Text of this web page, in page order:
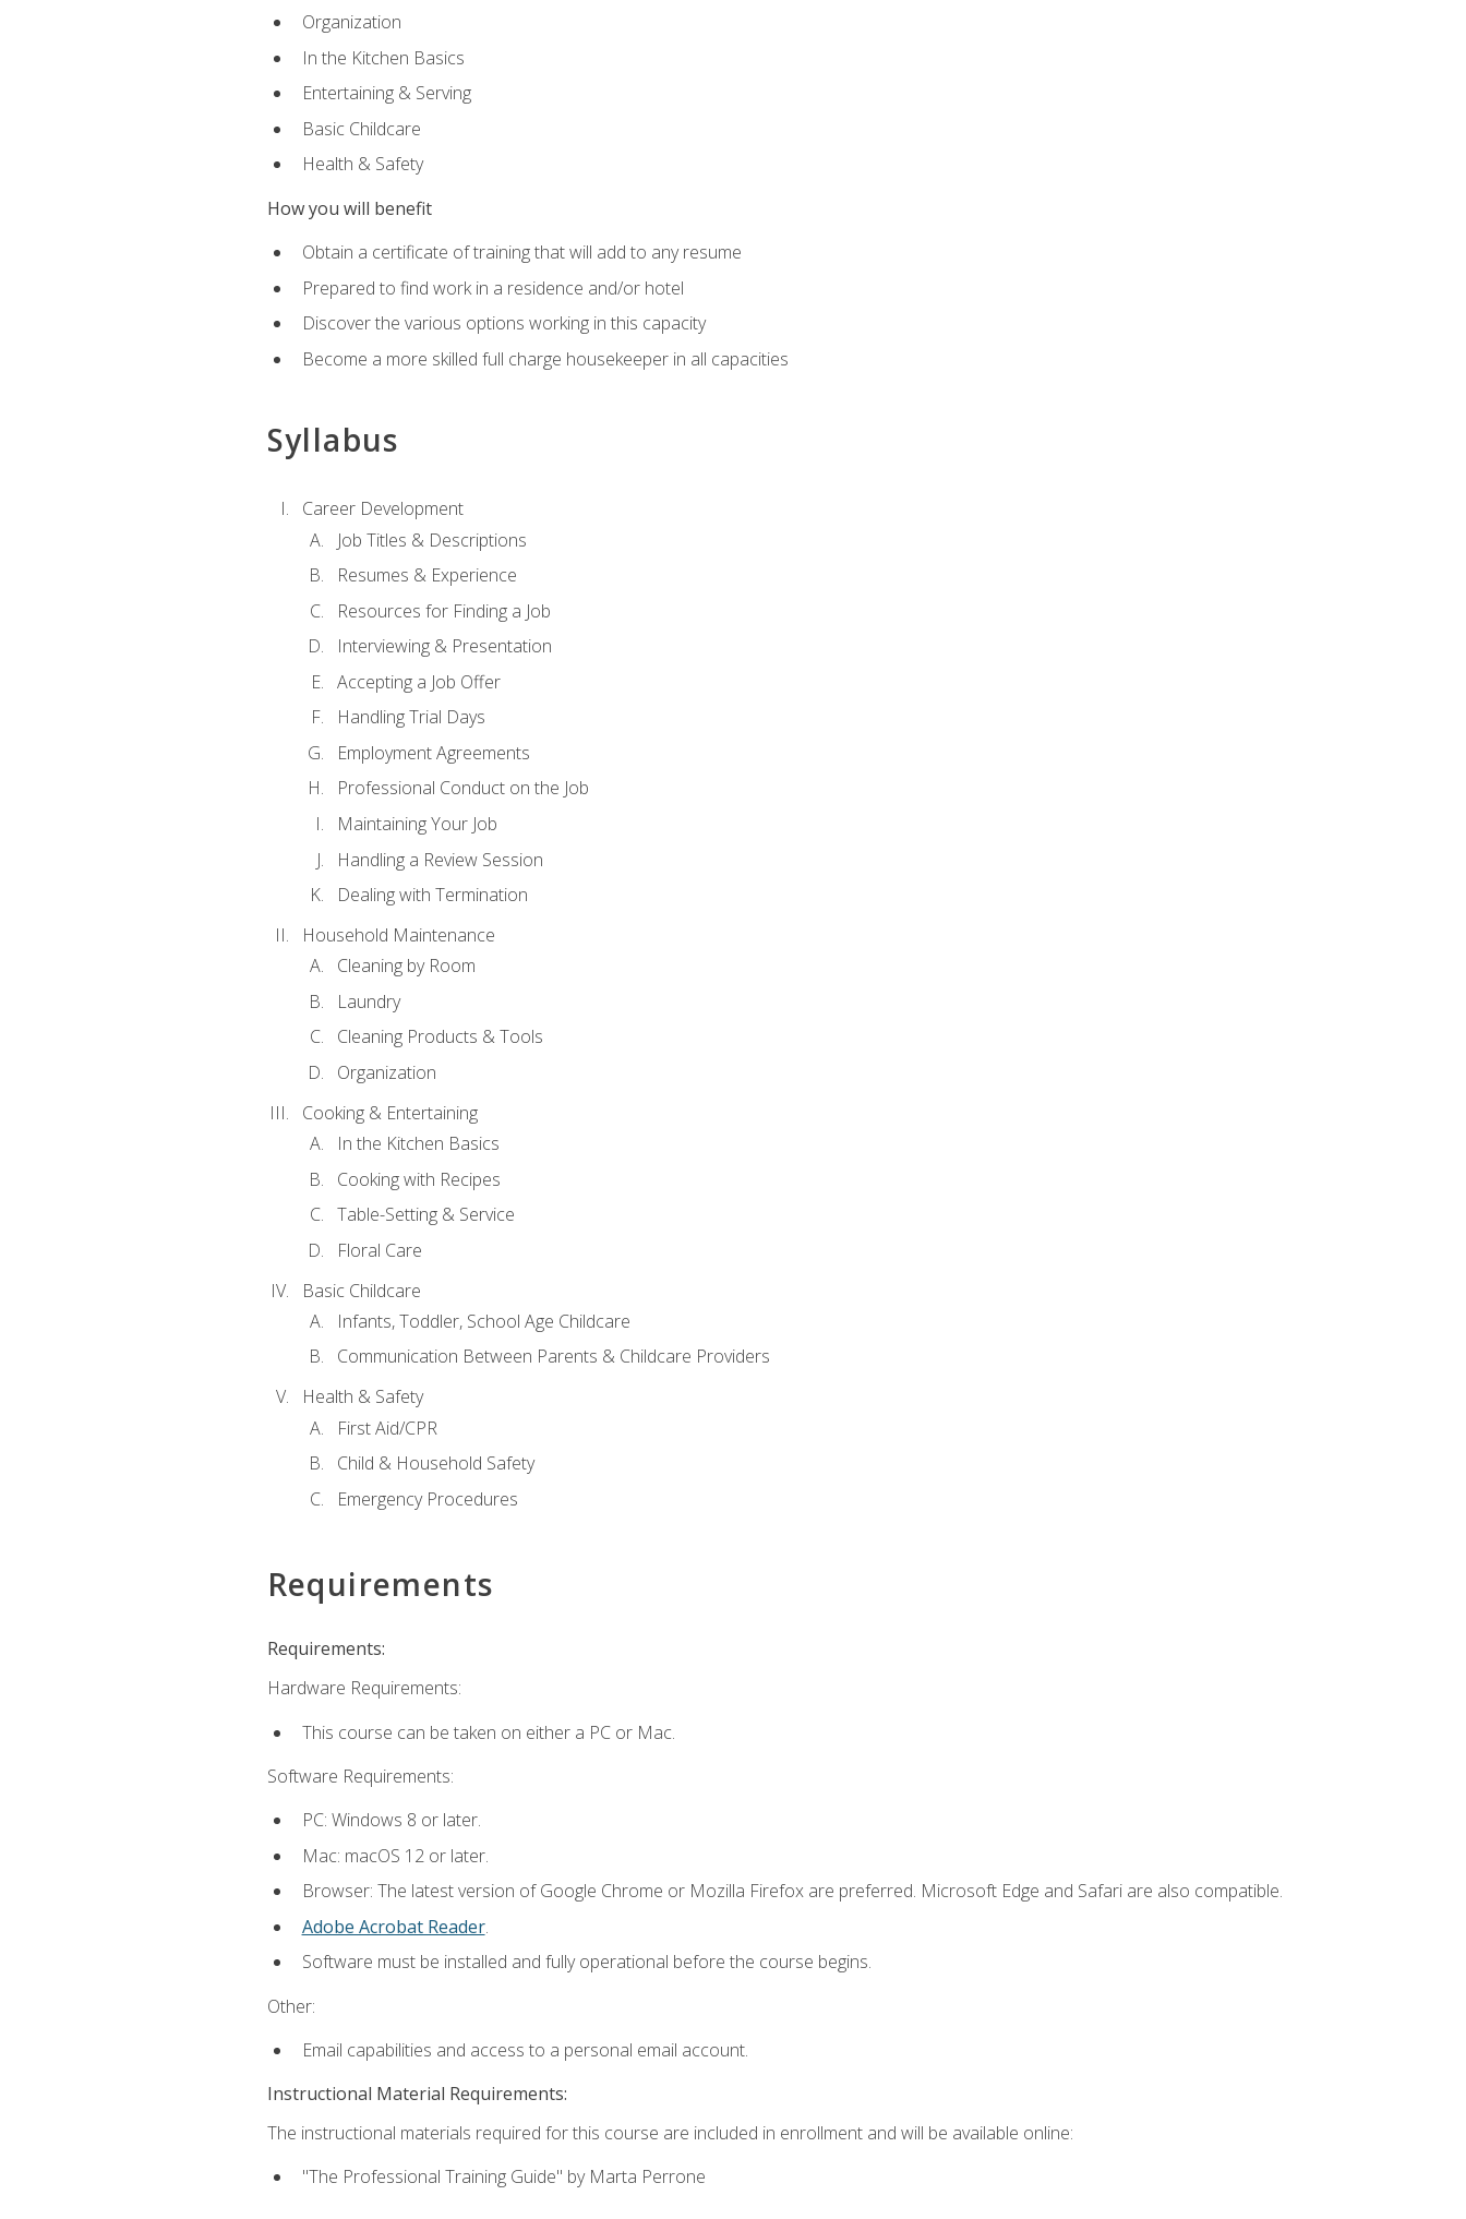
Organization
In the Kitchen Basics
Entertaining & Serving
Basic Childcare
Health & Safety
How you will benefit
Obtain a certificate of training that will add to any resume
Prepared to find work in a residence and/or hotel
Discover the various options working in this capacity
Become a more skilled full charge housekeeper in all capacities
Syllabus
Career Development
Job Titles & Descriptions
Resumes & Experience
Resources for Finding a Job
Interviewing & Presentation
Accepting a Job Offer
Handling Trial Days
Employment Agreements
Professional Conduct on the Job
Maintaining Your Job
Handling a Review Session
Dealing with Termination
Household Maintenance
Cleaning by Room
Laundry
Cleaning Products & Tools
Organization
Cooking & Entertaining
In the Kitchen Basics
Cooking with Recipes
Table-Setting & Service
Floral Care
Basic Childcare
Infants, Toddler, School Age Childcare
Communication Between Parents & Childcare Providers
Health & Safety
First Aid/CPR
Child & Household Safety
Emergency Procedures
Requirements
Requirements:
Hardware Requirements:
This course can be taken on either a PC or Mac.
Software Requirements:
PC: Windows 8 or later.
Mac: macOS 12 or later.
Browser: The latest version of Google Chrome or Mozilla Firefox are preferred. Microsoft Edge and Safari are also compatible.
Adobe Acrobat Reader.
Software must be installed and fully operational before the course begins.
Other:
Email capabilities and access to a personal email account.
Instructional Material Requirements:
The instructional materials required for this course are included in enrollment and will be available online:
"The Professional Training Guide" by Marta Perrone